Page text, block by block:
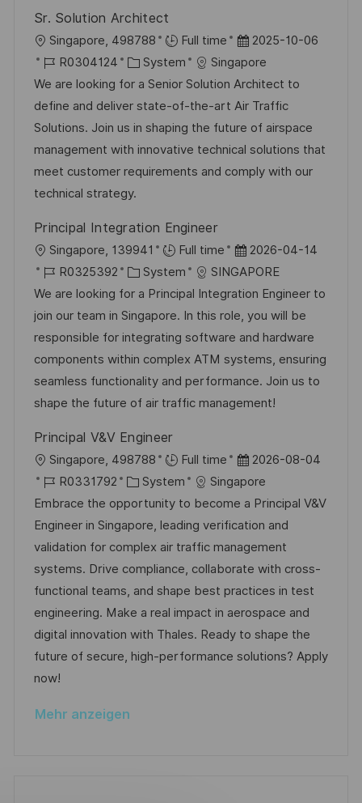
i
c
h
u
n
g
e
r
ö
f
f
e
n
i
c
h
u
n
g
i
e
Sr. Solution Architect
O
r
t
Singapore, 498788 Full time
D
a
t
u
m
d
e
r
ö
f
f
e
n
t
l
c
h
u
n
g
2025-10-06
J
o
b
-
I
D
R0304124
K
a
t
e
g
o
r
e
System
Singapore
We are looking for a Senior Solution Architect to
define and deliver state-of-the-art Air Traffic
Solutions. Join us in shaping the future of airspace
management with innovative technical solutions that
meet customer requirements and comply with our
technical strategy.
Principal Integration Engineer
O
r
t
Singapore, 139941 Full time
D
a
t
u
m
d
e
r
ö
f
f
e
n
t
l
i
c
2026-04-14
J
o
b
-
I
D
R0325392
K
a
t
e
g
o
e
System
SINGAPORE
We are looking for a Principal Integration Engineer to
join our team in Singapore. In this role, you will be
responsible for integrating software and hardware
components within complex ATM systems, ensuring
seamless functionality and performance. Join us to
shape the future of air traffic management!
Principal V&V Engineer
O
r
t
Singapore, 498788 Full time
D
a
t
u
m
d
e
r
V
e
2026-08-04
J
o
b
-
I
D
R0331792
K
a
t
e
g
o
r
i
e
System
Singapore
Embrace the opportunity to become a Principal V&V
Engineer in Singapore, leading verification and
validation for complex air traffic management
systems. Drive compliance, collaborate with cross-
functional teams, and shape best practices in test
engineering. Make a real impact in aerospace and
digital innovation with Thales. Ready to shape the
future of secure, high-performance solutions? Apply
now!
Mehr anzeigen